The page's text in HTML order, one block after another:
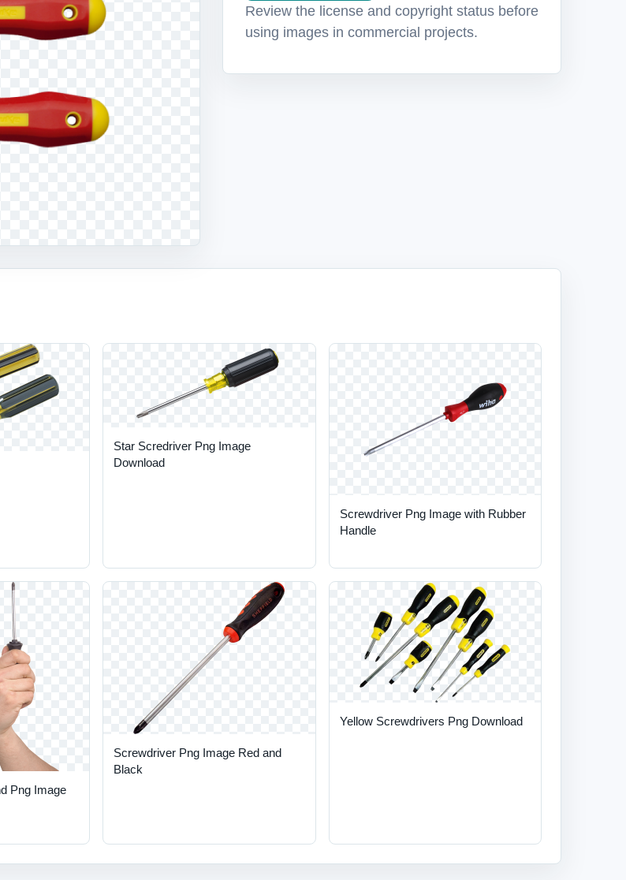
Review the license and copyright status before
using images in commercial projects.
Star Scredriver Png Image
Download
Screwdriver Png Image with Rubber
Handle
Png Image
Screwdriver Png Image Red and
Black
Yellow Screwdrivers Png Download